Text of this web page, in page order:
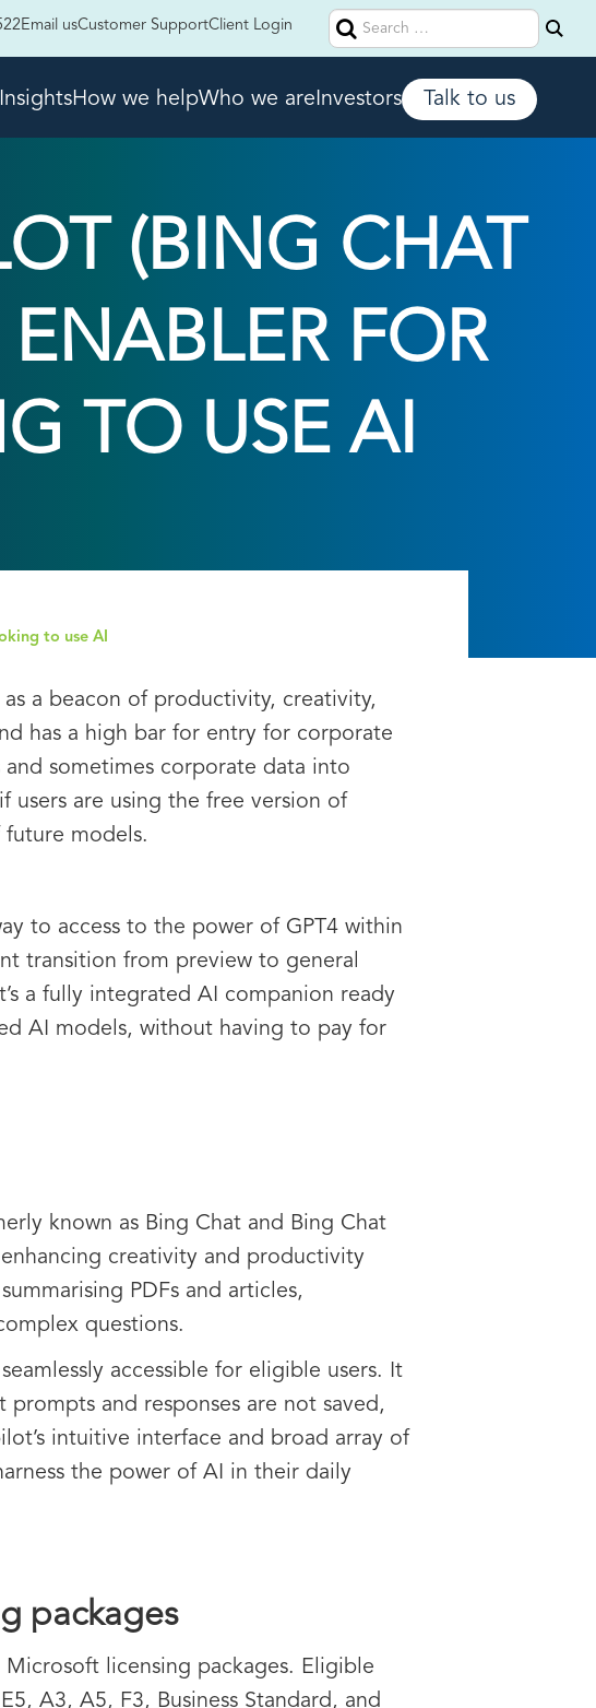
Search
for:
Email usCustomer SupportClient Login
InsightsHow we helpWho we areInvestors Talk to us
(BING CHAT
ENABLER FOR
TO USE AI
to use AI
a beacon of productivity, creativity,
has a high bar for entry for corporate
and sometimes corporate data into
users are using the free version of
models.
to access to the power of GPT4 within
transition from preview to general
a fully integrated AI companion ready
AI models, without having to pay for
known as Bing Chat and Bing Chat
creativity and productivity
PDFs and articles,
questions.
accessible for eligible users. It
and responses are not saved,
intuitive interface and broad array of
the power of AI in their daily
packages
licensing packages. Eligible
A3, A5, F3, Business Standard, and